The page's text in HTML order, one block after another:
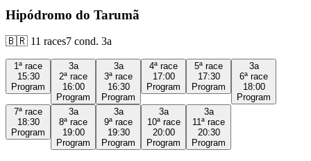
Hipódromo do Tarumã
🇧🇷 11 races7 cond. 3a
1ª race
15:30
Program
3a
2ª race
16:00
Program
3a
3ª race
16:30
Program
4ª race
17:00
Program
5ª race
17:30
Program
3a
6ª race
18:00
Program
7ª race
18:30
Program
3a
8ª race
19:00
Program
3a
9ª race
19:30
Program
3a
10ª race
20:00
Program
3a
11ª race
20:30
Program